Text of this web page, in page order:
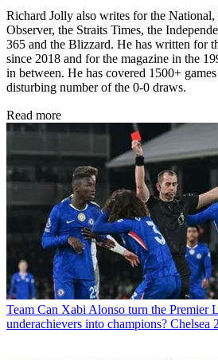
Richard Jolly also writes for the National,
Observer, the Straits Times, the
365 and the Blizzard. He has written for
since 2018 and for the magazine in the
in between. He has covered 1500+
disturbing number of the 0-0 draws.
Read more
Team Can Xabi Alonso turn the Premier
underachievers into champions? Chelsea